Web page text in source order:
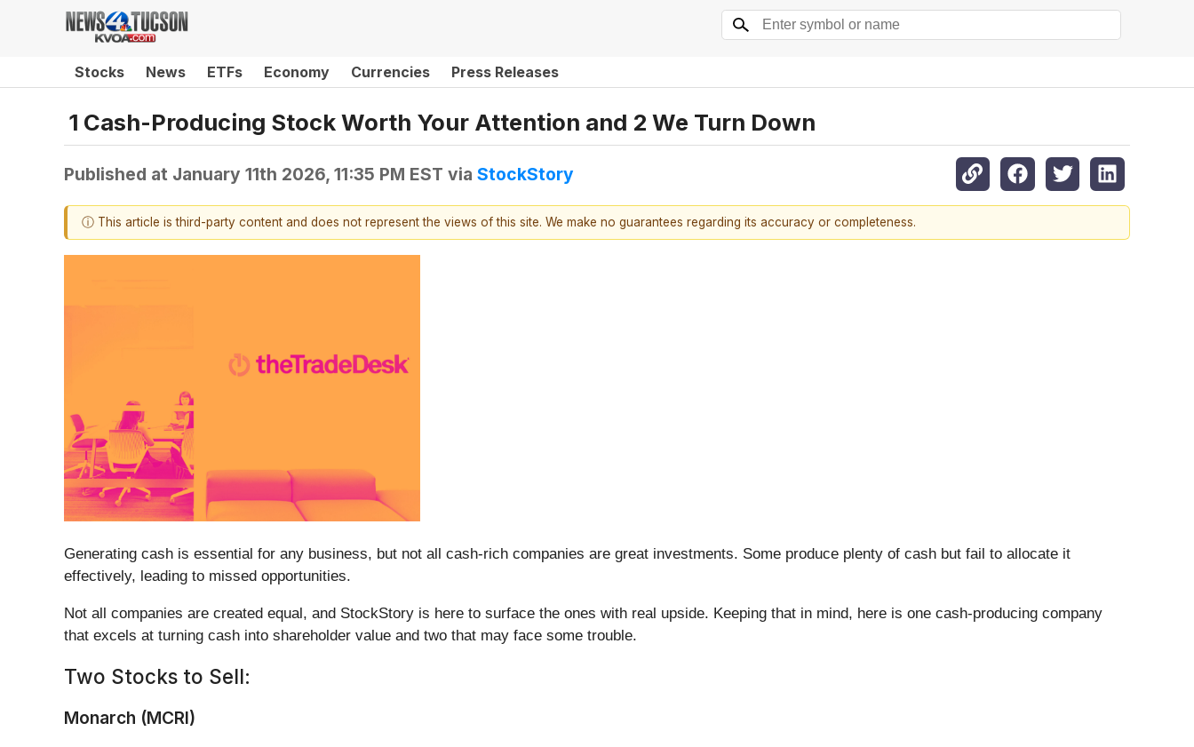
Stocks News ETFs Economy Currencies Press Releases
1 Cash-Producing Stock Worth Your Attention and 2 We Turn Down
Published at January 11th 2026, 11:35 PM EST via StockStory
ⓘ This article is third-party content and does not represent the views of this site. We make no guarantees regarding its accuracy or completeness.
Generating cash is essential for any business, but not all cash-rich companies are great investments. Some produce plenty of cash but fail to allocate it
effectively, leading to missed opportunities.
Not all companies are created equal, and StockStory is here to surface the ones with real upside. Keeping that in mind, here is one cash-producing company
that excels at turning cash into shareholder value and two that may face some trouble.
Two Stocks to Sell:
Monarch (MCRI)